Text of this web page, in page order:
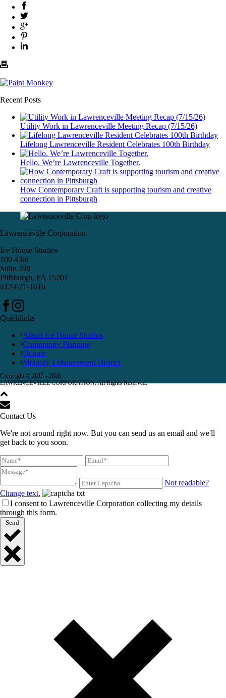
Recent Posts
Utility Work in Lawrenceville Meeting Recap (7/15/26)
Lifelong Lawrenceville Resident Celebrates 100th Birthday
Hello. We’re Lawrenceville Together.
How Contemporary Craft is supporting tourism and creative
connection in Pittsburgh
Lawrenceville Corporation
Ice House Studios
100 43rd
Suite 208
Pittsburgh, PA 15201
412-621-1616
Quicklinks
About Ice House Studios
Community Planning
Donate
Mobility Enhancement District
Copyright © 2015 - 2026
LAWRENCEVILLE CORPORATION. All Rights Reserved.
Contact Us
We're not around right now. But you can send us an email and we'll
get back to you soon.
Not readable?
Change text.
I consent to Lawrenceville Corporation collecting my details
through this form.
Send